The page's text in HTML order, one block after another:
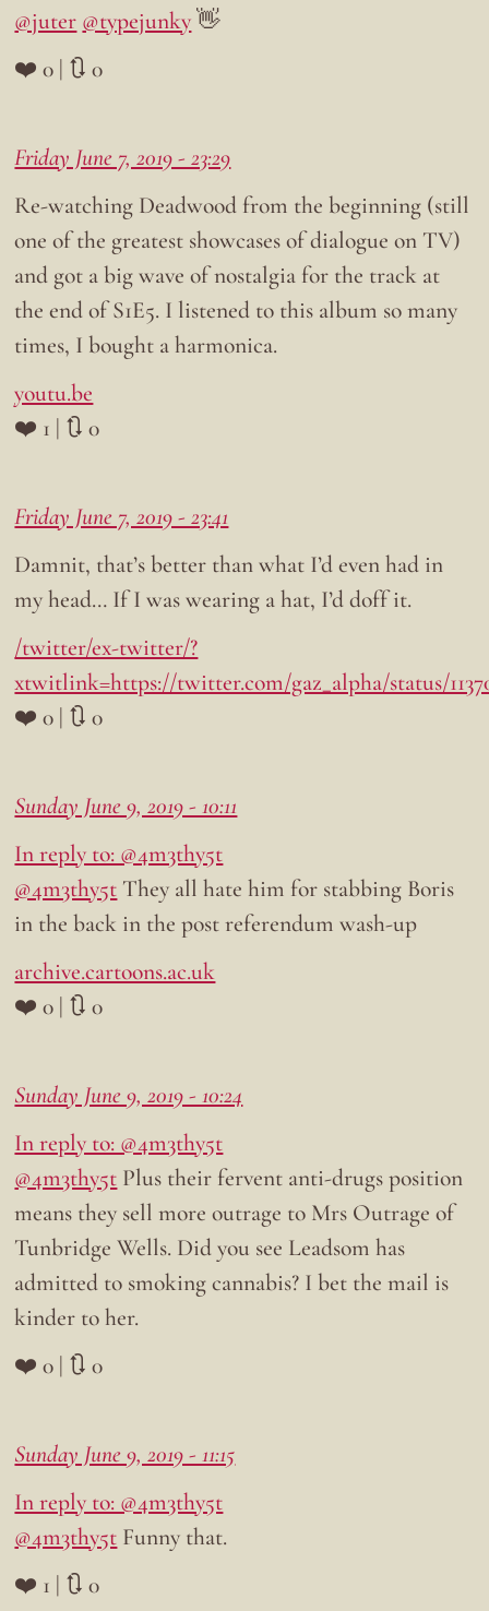
@juter @typejunky👋
❤️ 0 | 🔃 0
Friday June 7, 2019 - 23:29
Re-watching Deadwood from the beginning (still
one of the greatest showcases of dialogue on TV)
and got a big wave of nostalgia for the track at
the end of S1E5. I listened to this album so many
times, I bought a harmonica.
youtu.be
❤️ 1 | 🔃 0
Friday June 7, 2019 - 23:41
Damnit, that’s better than what I’d even had in
my head… If I was wearing a hat, I’d doff it.
/twitter/ex-twitter/?
xtwitlink=https://twitter.com/gaz_alpha/status/
❤️ 0 | 🔃 0
Sunday June 9, 2019 - 10:11
In reply to: @4m3thy5t
@4m3thy5t They all hate him for stabbing Boris
in the back in the post referendum wash-up
archive.cartoons.ac.uk
❤️ 0 | 🔃 0
Sunday June 9, 2019 - 10:24
In reply to: @4m3thy5t
@4m3thy5t Plus their fervent anti-drugs position
means they sell more outrage to Mrs Outrage of
Tunbridge Wells. Did you see Leadsom has
admitted to smoking cannabis? I bet the mail is
kinder to her.
❤️ 0 | 🔃 0
Sunday June 9, 2019 - 11:15
In reply to: @4m3thy5t
@4m3thy5t Funny that.
❤️ 1 | 🔃 0